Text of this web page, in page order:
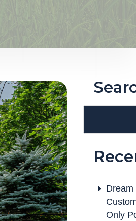
Dream
Only